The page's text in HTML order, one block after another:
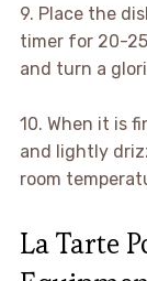
9. Place the
timer for 20-
and turn a
10. When it is
and lightly
room
La Tarte